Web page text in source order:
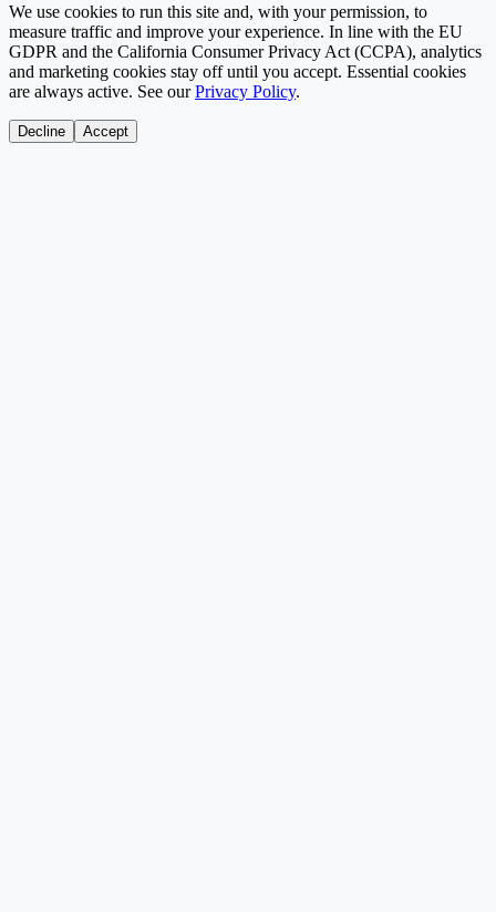
We use cookies to run this site and, with your permission, to
measure traffic and improve your experience. In line with the EU
GDPR and the California Consumer Privacy Act (CCPA), analytics
and marketing cookies stay off until you accept. Essential cookies
are always active. See our Privacy Policy.
Decline Accept